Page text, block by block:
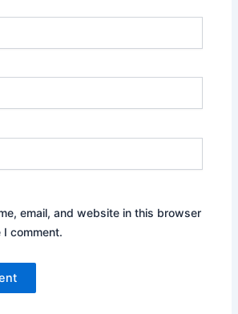
email, and website in this browser
comment.